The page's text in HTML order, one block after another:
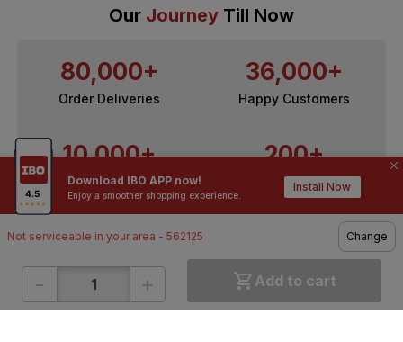
Download IBO APP now!
Enjoy a smoother shopping experience.
Install Now
Not serviceable in your area - 562125 Change
- + Add to cart
Our Journey Till Now
80,000+
Order Deliveries
36,000+
Happy Customers
10,000+
Contractors / Architects
200+
Top Brands
ONLINE SHOPPING QUICK LINKS